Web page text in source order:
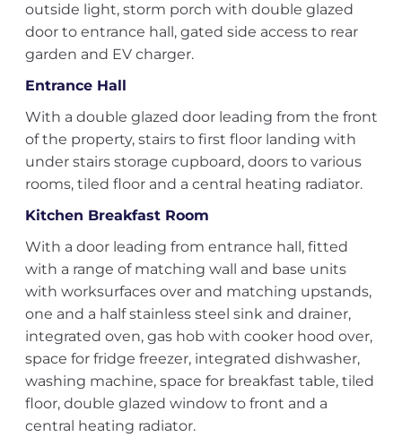
outside light, storm porch with double glazed
door to entrance hall, gated side access to rear
garden and EV charger.
Entrance Hall
With a double glazed door leading from the front
of the property, stairs to first floor landing with
under stairs storage cupboard, doors to various
rooms, tiled floor and a central heating radiator.
Kitchen Breakfast Room
With a door leading from entrance hall, fitted
with a range of matching wall and base units
with worksurfaces over and matching upstands,
one and a half stainless steel sink and drainer,
integrated oven, gas hob with cooker hood over,
space for fridge freezer, integrated dishwasher,
washing machine, space for breakfast table, tiled
floor, double glazed window to front and a
central heating radiator.